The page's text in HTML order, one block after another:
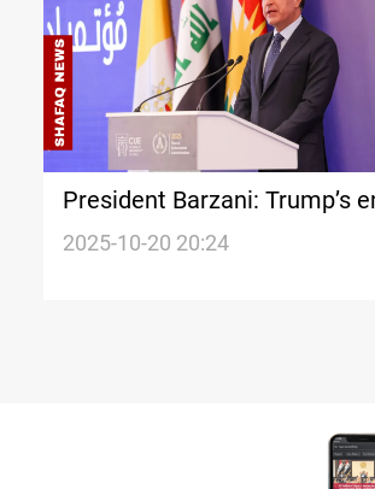
President Barzani: Trump’s
designation reflects Iraq’s
2025-10-20 20:24